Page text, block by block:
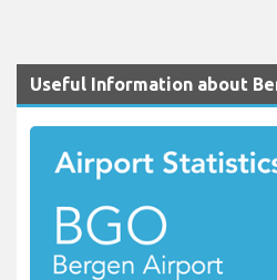
Useful Information about